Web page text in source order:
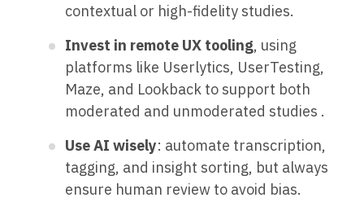
contextual or high-fidelity studies.
Invest in remote UX tooling, using
platforms like Userlytics, UserTesting,
Maze, and Lookback to support both
moderated and unmoderated studies .
Use AI wisely: automate transcription,
tagging, and insight sorting, but always
ensure human review to avoid bias.